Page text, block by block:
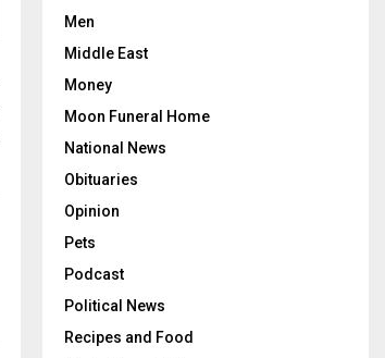
Men
Middle East
Money
Moon Funeral Home
National News
Obituaries
Opinion
Pets
Podcast
Political News
Recipes and Food